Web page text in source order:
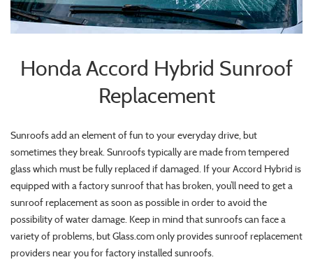
Honda Accord Hybrid Sunroof
Replacement
Sunroofs add an element of fun to your everyday drive, but
sometimes they break. Sunroofs typically are made from tempered
glass which must be fully replaced if damaged. If your Accord Hybrid is
equipped with a factory sunroof that has broken, you’ll need to get a
sunroof replacement as soon as possible in order to avoid the
possibility of water damage. Keep in mind that sunroofs can face a
variety of problems, but Glass.com only provides sunroof replacement
providers near you for factory installed sunroofs.